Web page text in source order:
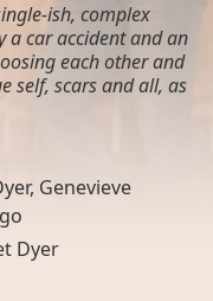
ish, complex
a car accident and an
each other and
self, scars and all, as
, Genevieve
Dyer